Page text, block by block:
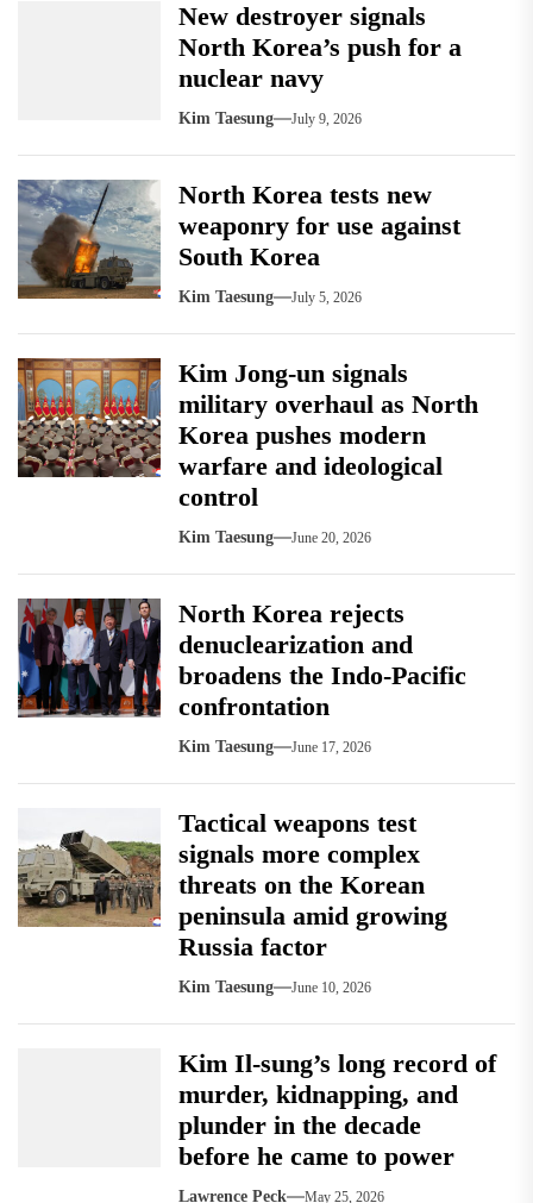
New destroyer signals
North Korea’s push for a
nuclear navy
Kim Taesung July 9, 2026
North Korea tests new
weaponry for use against
South Korea
Kim Taesung July 5, 2026
Kim Jong-un signals
military overhaul as North
Korea pushes modern
warfare and ideological
control
Kim Taesung June 20, 2026
North Korea rejects
denuclearization and
broadens the Indo-Pacific
confrontation
Kim Taesung June 17, 2026
Tactical weapons test
signals more complex
threats on the Korean
peninsula amid growing
Russia factor
Kim Taesung June 10, 2026
Kim Il-sung’s long record of
murder, kidnapping, and
plunder in the decade
before he came to power
Lawrence Peck May 25, 2026